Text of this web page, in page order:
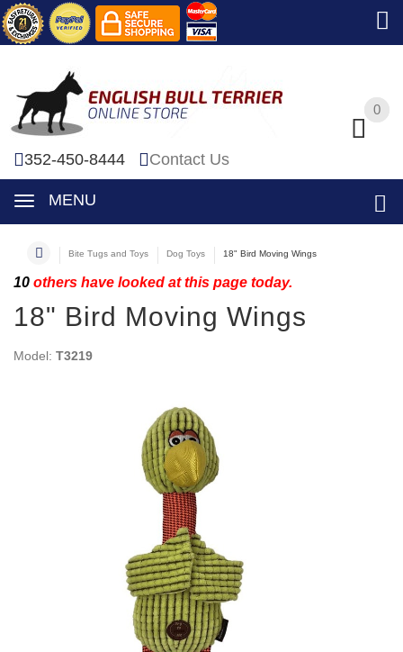
0
352-450-8444 Contact Us
MENU
0
Bite Tugs and Toys Dog Toys 18" Bird Moving Wings
10 others have looked at this page today.
18" Bird Moving Wings
Model: T3219